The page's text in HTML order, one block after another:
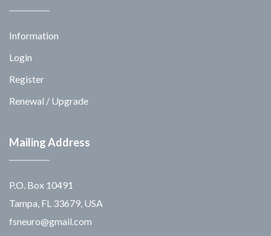
Information
Login
Register
Renewal / Upgrade
Mailing Address
P.O. Box 10491
Tampa, FL 33679, USA
fsneuro@gmail.com